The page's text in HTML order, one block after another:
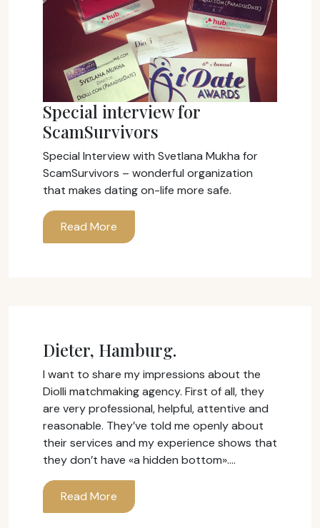
Special interview for
ScamSurvivors
Special Interview with Svetlana Mukha for
ScamSurvivors – wonderful organization
that makes dating on-life more safe.
Read More
Dieter, Hamburg.
I want to share my impressions about the
Diolli matchmaking agency. First of all, they
are very professional, helpful, attentive and
reasonable. They’ve told me openly about
their services and my experience shows that
they don’t have «a hidden bottom».…
Read More